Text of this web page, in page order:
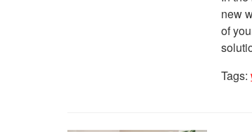
new
of
Tags: